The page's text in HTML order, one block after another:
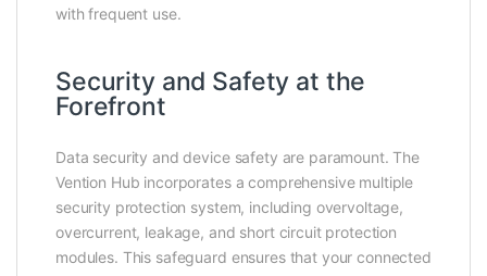
with frequent use.
Security and Safety at the
Forefront
Data security and device safety are paramount. The
Vention Hub incorporates a comprehensive multiple
security protection system, including overvoltage,
overcurrent, leakage, and short circuit protection
modules. This safeguard ensures that your connected